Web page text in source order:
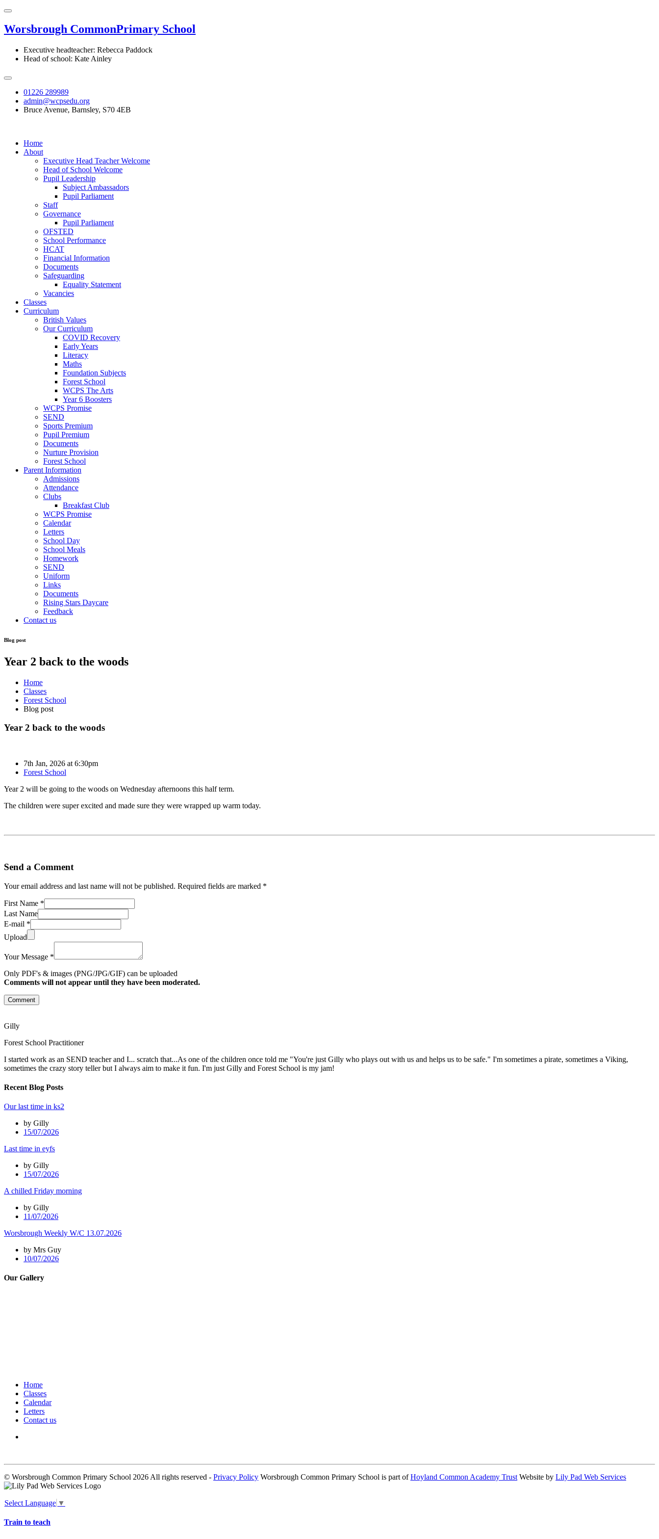
Worsbrough CommonPrimary School
Executive headteacher: Rebecca Paddock
Head of school: Kate Ainley
01226 289989
admin@wcpsedu.org
Bruce Avenue, Barnsley, S70 4EB
Home
About
Executive Head Teacher Welcome
Head of School Welcome
Pupil Leadership
Subject Ambassadors
Pupil Parliament
Staff
Governance
Pupil Parliament
OFSTED
School Performance
HCAT
Financial Information
Documents
Safeguarding
Equality Statement
Vacancies
Classes
Curriculum
British Values
Our Curriculum
COVID Recovery
Early Years
Literacy
Maths
Foundation Subjects
Forest School
WCPS The Arts
Year 6 Boosters
WCPS Promise
SEND
Sports Premium
Pupil Premium
Documents
Nurture Provision
Forest School
Parent Information
Admissions
Attendance
Clubs
Breakfast Club
WCPS Promise
Calendar
Letters
School Day
School Meals
Homework
SEND
Uniform
Links
Documents
Rising Stars Daycare
Feedback
Contact us
Blog post
Year 2 back to the woods
Home
Classes
Forest School
Blog post
Year 2 back to the woods
7th Jan, 2026 at 6:30pm
Forest School
Year 2 will be going to the woods on Wednesday afternoons this half term.
The children were super excited and made sure they were wrapped up warm today.
Send a Comment
Your email address and last name will not be published. Required fields are marked *
First Name *
Last Name
E-mail *
Upload
Your Message *
Only PDF's & images (PNG/JPG/GIF) can be uploaded
Comments will not appear until they have been moderated.
Comment
Gilly
Forest School Practitioner
I started work as an SEND teacher and I... scratch that...As one of the children once told me "You're just Gilly who plays out with us and helps us to be safe." I'm sometimes a pirate, sometimes a Viking,
sometimes the crazy story teller but I always aim to make it fun. I'm just Gilly and Forest School is my jam!
Recent Blog Posts
Our last time in ks2
by Gilly
15/07/2026
Last time in eyfs
by Gilly
15/07/2026
A chilled Friday morning
by Gilly
11/07/2026
Worsbrough Weekly W/C 13.07.2026
by Mrs Guy
10/07/2026
Our Gallery
Home
Classes
Calendar
Letters
Contact us
© Worsbrough Common Primary School 2026 All rights reserved - Privacy Policy Worsbrough Common Primary School is part ofHoyland Common Academy Trust Website by Lily Pad Web Services
Select Language ▼
Train to teach